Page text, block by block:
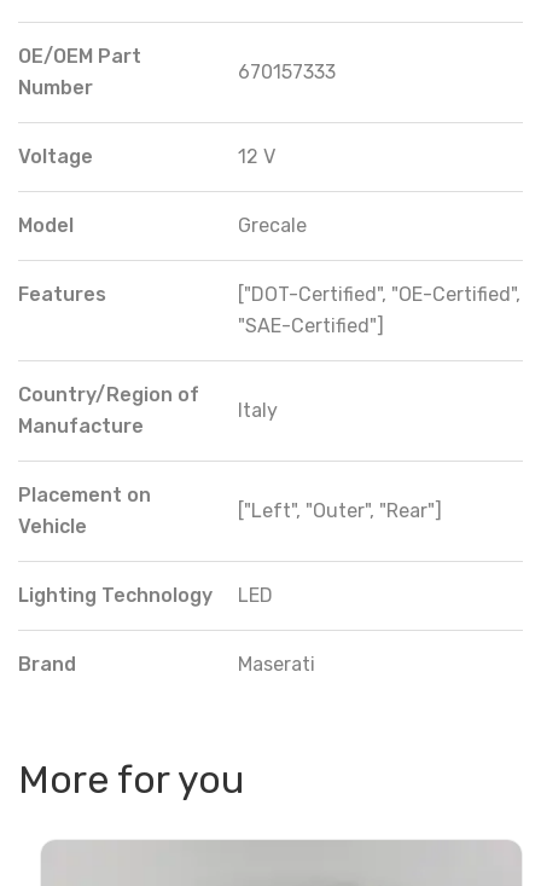
OE/OEM Part
Number
670157333
Voltage 12 V
Model Grecale
Features
["DOT-Certified", "OE-Certified",
"SAE-Certified"]
Country/Region of
Manufacture
Italy
Placement on
Vehicle
["Left", "Outer", "Rear"]
Lighting Technology LED
Brand Maserati
More for you